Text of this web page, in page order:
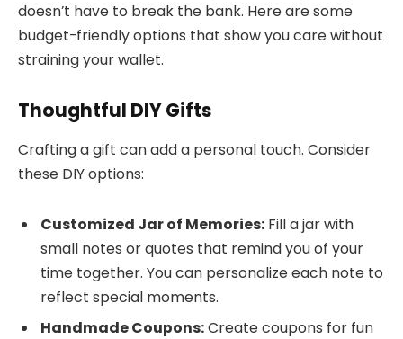
doesn’t have to break the bank. Here are some
budget-friendly options that show you care without
straining your wallet.
Thoughtful DIY Gifts
Crafting a gift can add a personal touch. Consider
these DIY options:
Customized Jar of Memories: Fill a jar with
small notes or quotes that remind you of your
time together. You can personalize each note to
reflect special moments.
Handmade Coupons:Create coupons for fun